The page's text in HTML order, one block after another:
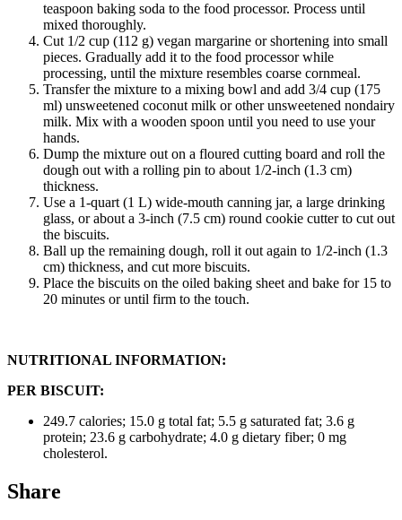
teaspoon baking soda to the food processor. Process until
mixed thoroughly.
Cut 1/2 cup (112 g) vegan margarine or shortening into small
pieces. Gradually add it to the food processor while
processing, until the mixture resembles coarse cornmeal.
Transfer the mixture to a mixing bowl and add 3/4 cup (175
ml) unsweetened coconut milk or other unsweetened nondairy
milk. Mix with a wooden spoon until you need to use your
hands.
Dump the mixture out on a floured cutting board and roll the
dough out with a rolling pin to about 1/2-inch (1.3 cm)
thickness.
Use a 1-quart (1 L) wide-mouth canning jar, a large drinking
glass, or about a 3-inch (7.5 cm) round cookie cutter to cut out
the biscuits.
Ball up the remaining dough, roll it out again to 1/2-inch (1.3
cm) thickness, and cut more biscuits.
Place the biscuits on the oiled baking sheet and bake for 15 to
20 minutes or until firm to the touch.
NUTRITIONAL INFORMATION:
PER BISCUIT:
249.7 calories; 15.0 g total fat; 5.5 g saturated fat; 3.6 g
protein; 23.6 g carbohydrate; 4.0 g dietary fiber; 0 mg
cholesterol.
Share